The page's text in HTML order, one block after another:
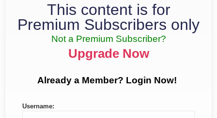
This content is for
Premium Subscribers only
Not a Premium Subscriber?
Upgrade Now
Already a Member? Login Now!
Username: